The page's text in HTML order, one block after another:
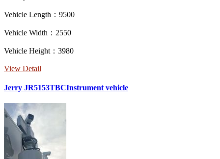
Vehicle Length：9500
Vehicle Width：2550
Vehicle Height：3980
View Detail
Jerry JR5153TBCInstrument vehicle